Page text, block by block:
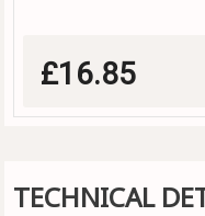
£16.85
TECHNICAL